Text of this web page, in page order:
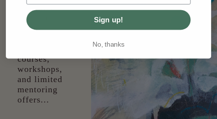
Get early
access to
shows,
courses,
workshops,
and limited
mentoring
offers...
Sign up!
No, thanks